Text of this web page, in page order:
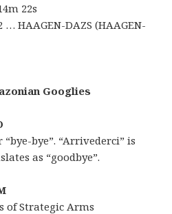
22s
… HAAGEN-DAZS (HAAGEN-
Googlies
bye”. “Arrivederci” is
as “goodbye”.
of Strategic Arms